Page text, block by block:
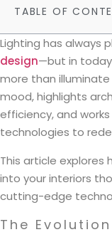
TABLE OF
Lighting has always
design—but in
more than
mood, highlights
efficiency, and
technologies to
This article
into your interiors
cutting-edge
The